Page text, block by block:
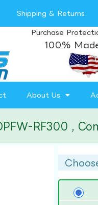
Shipping & Returns
Purchase
100%
About Us
RF300 ,